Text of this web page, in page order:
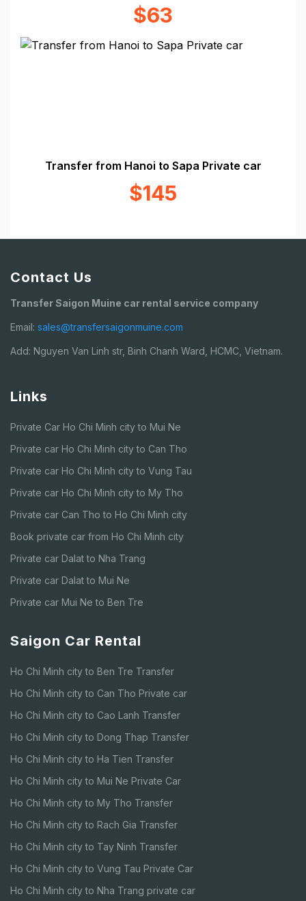
$63
Transfer from Hanoi to Sapa Private car
$145
Contact Us
Transfer Saigon Muine car rental service company
Email: sales@transfersaigonmuine.com
Add: Nguyen Van Linh str, Binh Chanh Ward, HCMC, Vietnam.
Links
Private Car Ho Chi Minh city to Mui Ne
Private car Ho Chi Minh city to Can Tho
Private car Ho Chi Minh city to Vung Tau
Private car Ho Chi Minh city to My Tho
Private car Can Tho to Ho Chi Minh city
Book private car from Ho Chi Minh city
Private car Dalat to Nha Trang
Private car Dalat to Mui Ne
Private car Mui Ne to Ben Tre
Saigon Car Rental
Ho Chi Minh city to Ben Tre Transfer
Ho Chi Minh city to Can Tho Private car
Ho Chi Minh city to Cao Lanh Transfer
Ho Chi Minh city to Dong Thap Transfer
Ho Chi Minh city to Ha Tien Transfer
Ho Chi Minh city to Mui Ne Private Car
Ho Chi Minh city to My Tho Transfer
Ho Chi Minh city to Rach Gia Transfer
Ho Chi Minh city to Tay Ninh Transfer
Ho Chi Minh city to Vung Tau Private Car
Ho Chi Minh city to Nha Trang private car